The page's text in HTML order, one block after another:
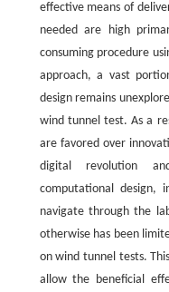
effective means of
needed are high
consuming procedure
approach, a vast
design remains
wind tunnel test. As a
are favored over
digital revolution
computational design,
navigate through the
otherwise has been
on wind tunnel tests.
allow the beneficial